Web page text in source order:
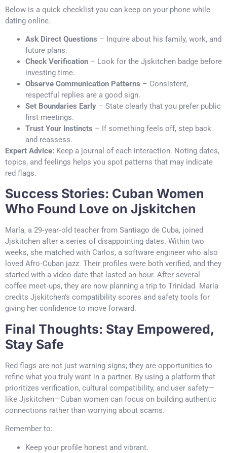
Below is a quick checklist you can keep on your phone while
dating online.
Ask Direct Questions – Inquire about his family, work, and
future plans.
Check Verification – Look for the Jjskitchen badge before
investing time.
Observe Communication Patterns – Consistent,
respectful replies are a good sign.
Set Boundaries Early – State clearly that you prefer public
first meetings.
Trust Your Instincts – If something feels off, step back
and reassess.
Expert Advice: Keep a journal of each interaction. Noting dates,
topics, and feelings helps you spot patterns that may indicate
red flags.
Success Stories: Cuban Women
Who Found Love on Jjskitchen
María, a 29‑year‑old teacher from Santiago de Cuba, joined
Jjskitchen after a series of disappointing dates. Within two
weeks, she matched with Carlos, a software engineer who also
loved Afro‑Cuban jazz. Their profiles were both verified, and they
started with a video date that lasted an hour. After several
coffee meet‑ups, they are now planning a trip to Trinidad. María
credits Jjskitchen’s compatibility scores and safety tools for
giving her confidence to move forward.
Final Thoughts: Stay Empowered,
Stay Safe
Red flags are not just warning signs; they are opportunities to
refine what you truly want in a partner. By using a platform that
prioritizes verification, cultural compatibility, and user safety—
like Jjskitchen—Cuban women can focus on building authentic
connections rather than worrying about scams.
Remember to:
Keep your profile honest and vibrant.